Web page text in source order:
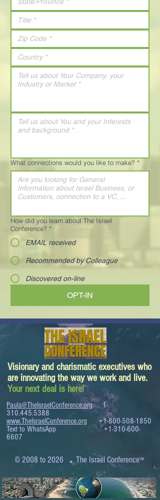
What connections would you like to make? *
How did you learn about The Israel
Conference? *
EMAIL received
Recommended by Colleague
Discovered on-line
OPT-IN
Visionary and charismatic executives who
are innovating the way we work and live.
Your next deal is here!
Paula@TheIsraelConference.org
1-
310.445.5388
www.TheIsraelConference.org
+1-800-508-1850
Text to WhatsApp+1-310-600-
6607
© 2008 to 2026 .The Israel Conference™